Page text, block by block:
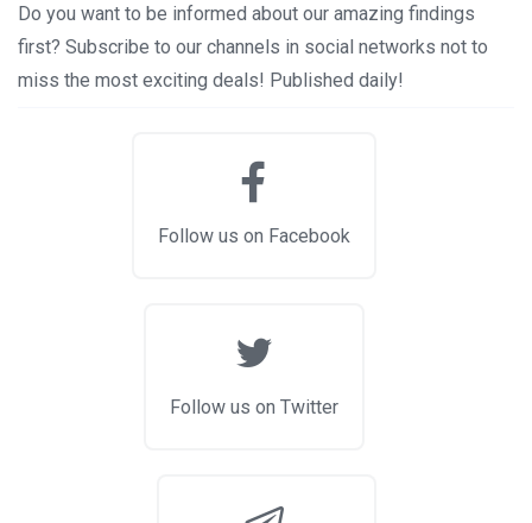
Do you want to be informed about our amazing findings
first? Subscribe to our channels in social networks not to
miss the most exciting deals! Published daily!
Follow us on Facebook
Follow us on Twitter